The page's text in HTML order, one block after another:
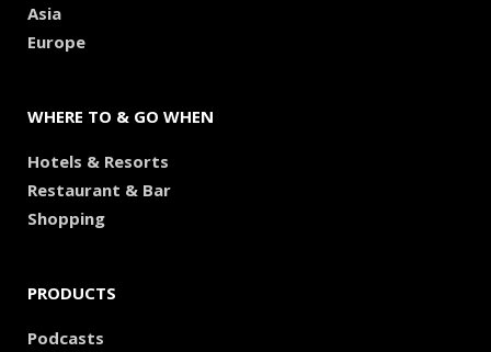
Asia
Europe
WHERE TO & GO WHEN
Hotels & Resorts
Restaurant & Bar
Shopping
PRODUCTS
Podcasts